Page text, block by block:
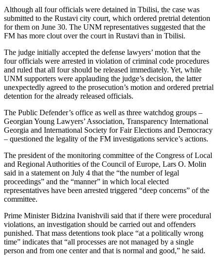
Although all four officials were detained in Tbilisi, the case was
submitted to the Rustavi city court, which ordered pretrial detention
for them on June 30. The UNM representatives suggested that the
FM has more clout over the court in Rustavi than in Tbilisi.
The judge initially accepted the defense lawyers’ motion that the
four officials were arrested in violation of criminal code procedures
and ruled that all four should be released immediately. Yet, while
UNM supporters were applauding the judge’s decision, the latter
unexpectedly agreed to the prosecution’s motion and ordered pretrial
detention for the already released officials.
The Public Defender’s office as well as three watchdog groups –
Georgian Young Lawyers’ Association, Transparency International
Georgia and International Society for Fair Elections and Democracy
– questioned the legality of the FM investigations service’s actions.
The president of the monitoring committee of the Congress of Local
and Regional Authorities of the Council of Europe, Lars O. Molin
said in a statement on July 4 that the “the number of legal
proceedings” and the “manner” in which local elected
representatives have been arrested triggered “deep concerns” of the
committee.
Prime Minister Bidzina Ivanishvili said that if there were procedural
violations, an investigation should be carried out and offenders
punished. That mass detentions took place “at a politically wrong
time” indicates that “all processes are not managed by a single
person and from one center and that is normal and good,” he said.